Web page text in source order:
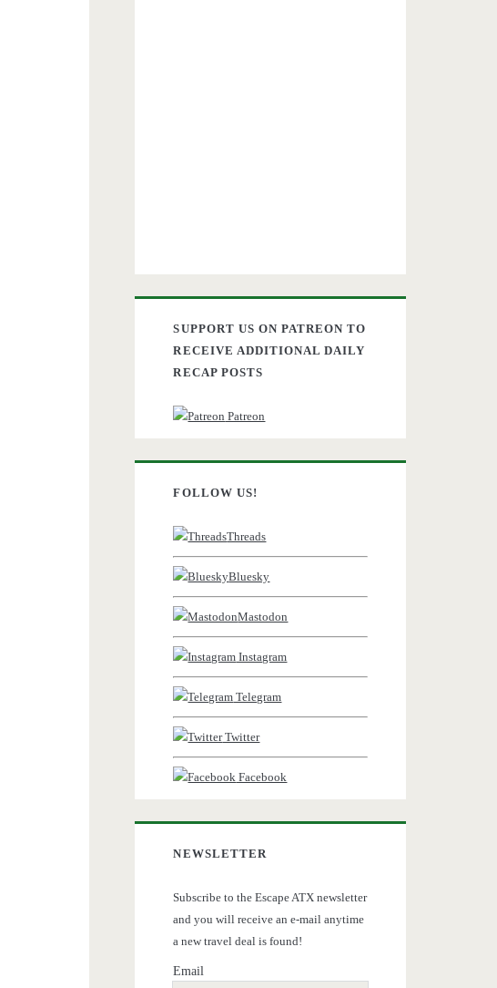
SUPPORT US ON PATREON TO
RECEIVE ADDITIONAL DAILY
RECAP POSTS
Patreon
FOLLOW US!
Threads
Bluesky
Mastodon
Instagram
Telegram
Twitter
Facebook
NEWSLETTER
Subscribe to the Escape ATX newsletter
and you will receive an e-mail anytime
a new travel deal is found!
Email